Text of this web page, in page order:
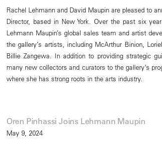
Rachel Lehmann and David Maupin are pleased to
Director, based in New York. Over the past six
Lehmann Maupin’s global sales team and artist
the gallery’s artists, including McArthur Binion,
Billie Zangewa. In addition to providing strategic
many new collectors and curators to the gallery’s
where she has strong roots in the arts industry.
Oren Pinhassi Joins Lehmann Maupin
May 9, 2024